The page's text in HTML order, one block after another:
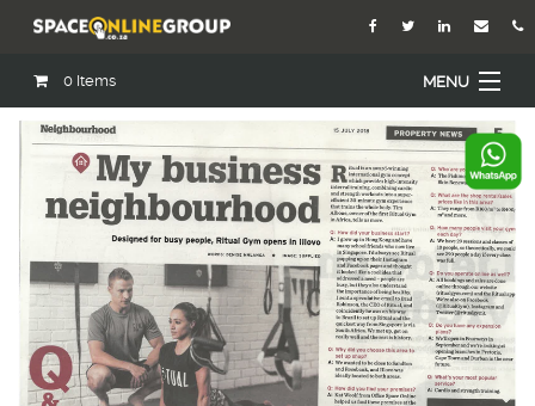
0 Items MENU
Home
About Us
Our Agents
Services
Academy
Open Roles